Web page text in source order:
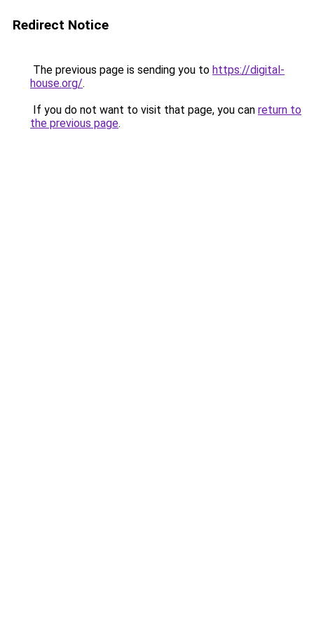
Redirect Notice
The previous page is sending you to https://digital-
house.org/.
If you do not want to visit that page, you can return to
the previous page.